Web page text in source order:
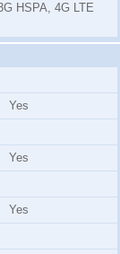
HSPA, 4G LTE
Yes
Yes
Yes